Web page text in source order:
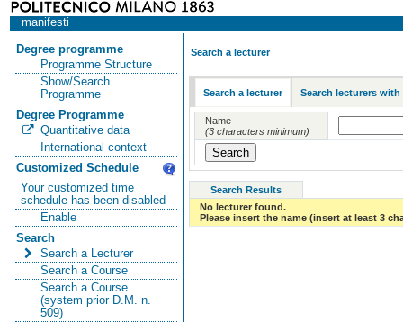
manifesti
Degree programme
Programme Structure
Show/Search
Programme
Degree Programme
Quantitative data
International context
Customized Schedule
Your customized time
schedule has been disabled
Enable
Search
Search a Lecturer
Search a Course
Search a Course
(system prior D.M. n.
509)
Search a lecturer
Search a lecturer Search lecturers with
Name
(3 characters minimum)
Search Results
No lecturer found.
Please insert the name (insert at least 3